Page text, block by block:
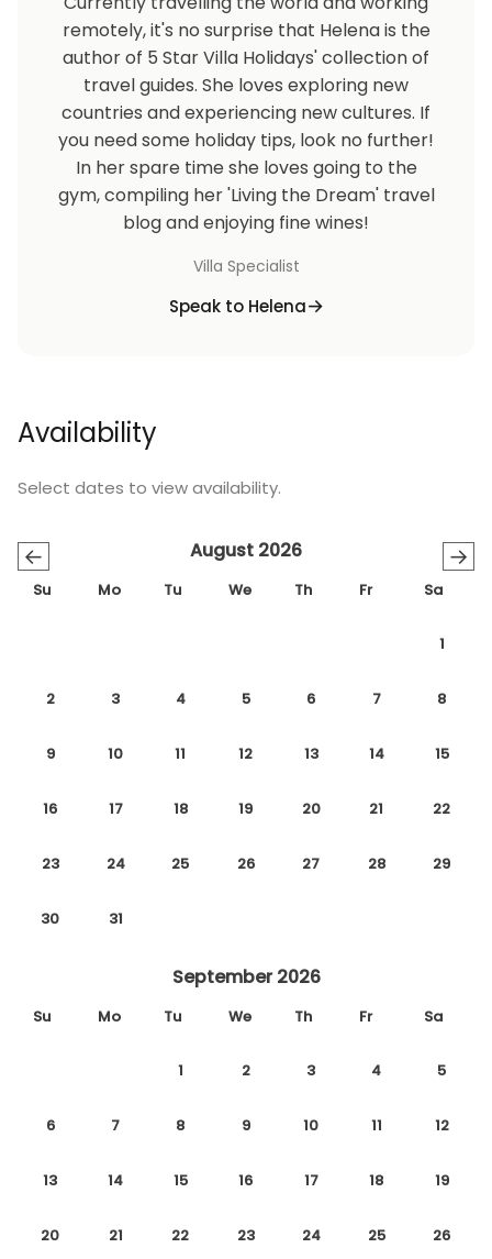
remotely, it's no surprise that Helena is the
author of 5 Star Villa Holidays' collection of
travel guides. She loves exploring new
countries and experiencing new cultures. If
you need some holiday tips, look no further!
In her spare time she loves going to the
gym, compiling her 'Living the Dream' travel
blog and enjoying fine wines!
Villa Specialist
Speak to Helena
Availability
Select dates to view availability.
← →
August 2026
Su Mo Tu We Th Fr Sa
1
2 3 4 5 6 7 8
9 10 11 12 13 14 15
16 17 18 19 20 21 22
23 24 25 26 27 28 29
30 31
September 2026
Su Mo Tu We Th Fr Sa
1 2 3 4 5
6 7 8 9 10 11 12
13 14 15 16 17 18 19
20 21 22 23 24 25 26